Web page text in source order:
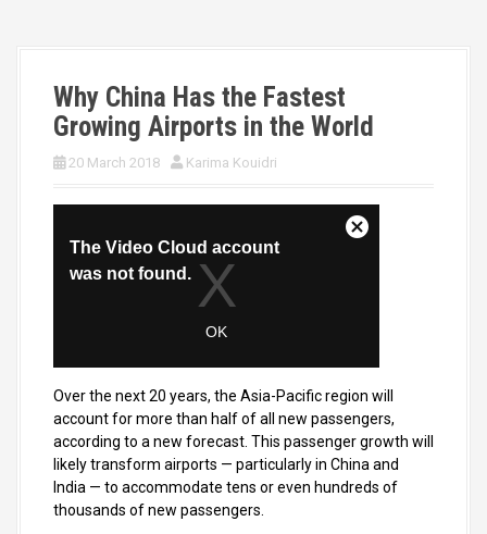
Why China Has the Fastest
Growing Airports in the World
20 March 2018 Karima Kouidri
Over the next 20 years, the Asia-Pacific region will
account for more than half of all new passengers,
according to a new forecast. This passenger growth will
likely transform airports — particularly in China and
India — to accommodate tens or even hundreds of
thousands of new passengers.